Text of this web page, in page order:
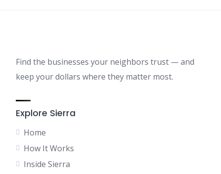
Find the businesses your neighbors trust — and
keep your dollars where they matter most.
Explore Sierra
Home
How It Works
Inside Sierra